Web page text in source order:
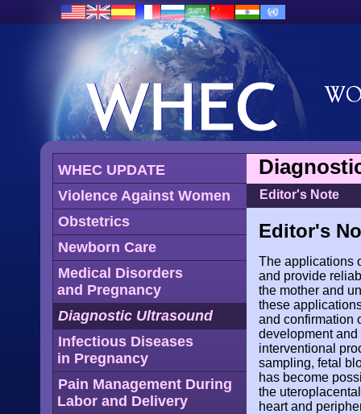
WHEC UPDATE
Violence Against Women
Obstetrics
Newborn Care
Medical Disorders
and Pregnancy
Diagnostic Ultrasound
Infectious Diseases
in Pregnancy
Pain Management During
Labor and Delivery
Editor's Note
Editor's
The applications
and provide
the mother and
these
and confirmation
development
interventional
sampling, fetal
has become
the
heart and